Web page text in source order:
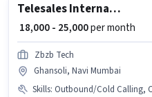
Telesales International BPO Executive
₹ 18,000 - 25,000per month
Zbzb Tech
Ghansoli, Navi Mumbai
Skills: Outbound/Cold Calling, Computer Knowledge, Communication Skill, Lead